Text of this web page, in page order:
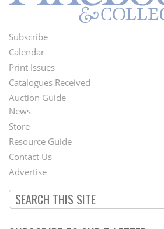
Footer
Menu
Subscribe
Calendar
Print Issues
Catalogues Received
Auction Guide
Second
Footer
Menu
News
Store
Resource Guide
Contact Us
Advertise